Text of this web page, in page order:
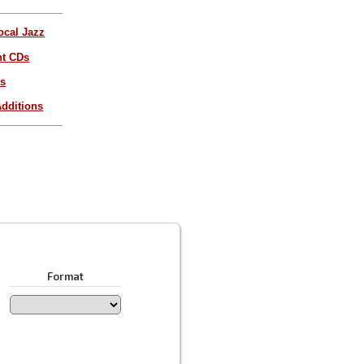
Jazz
CDs
Format